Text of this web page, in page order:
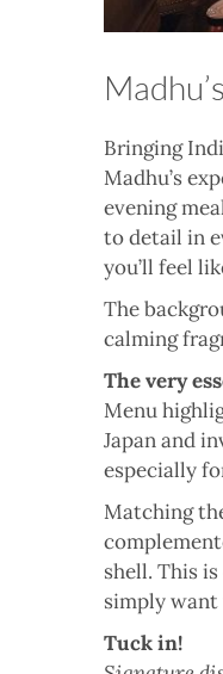
Bringing
Madhu’s
evening
to detail in
you’ll feel
The
calming
The very
Menu
Japan and
especially
Matching
shell. This
simply want
Tuck in!